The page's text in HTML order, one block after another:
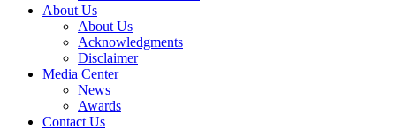
About Us
About Us
Acknowledgments
Disclaimer
Media Center
News
Awards
Contact Us